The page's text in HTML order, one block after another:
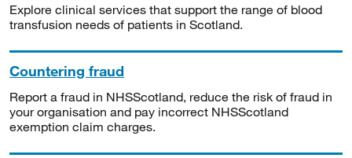
Explore clinical services that support the range of blood
transfusion needs of patients in Scotland.
Countering fraud
Report a fraud in NHSScotland, reduce the risk of fraud in
your organisation and pay incorrect NHSScotland
exemption claim charges.